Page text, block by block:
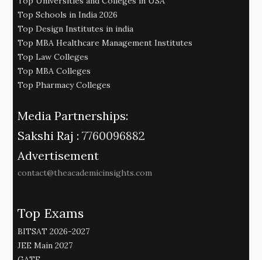
Top Schools in India 2026
Top Design Institutes in india
Top MBA Healthcare Management Institutes
Top Law Colleges
Top MBA Colleges
Top Pharmacy Colleges
Media Partnerships:
Sakshi Raj : 7760096882
Advertisement
contact@theacademicinsights.com
Top Exams
BITSAT 2026-2027
JEE Main 2027